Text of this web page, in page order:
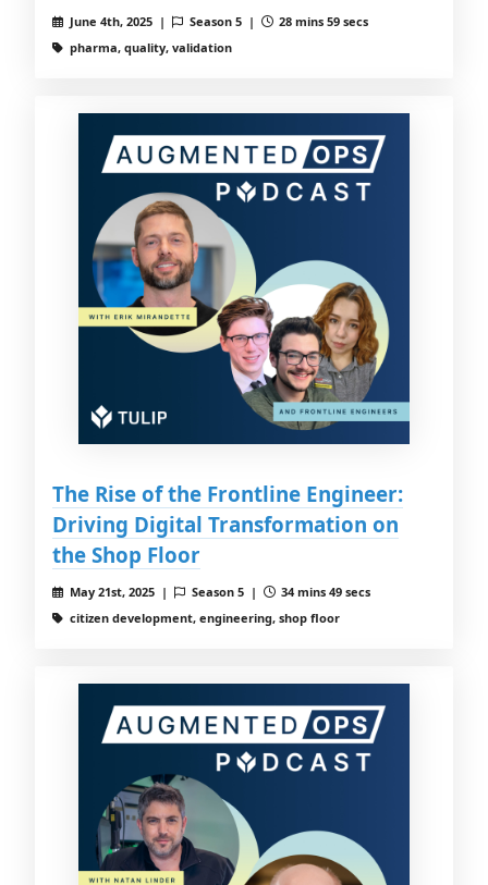
June 4th, 2025 | Season 5 |
28 mins 59 secs
pharma, quality, validation
The Rise of the Frontline Engineer:
Driving Digital Transformation on
the Shop Floor
May 21st, 2025 | Season 5 |
34 mins 49 secs
citizen development, engineering, shop floor